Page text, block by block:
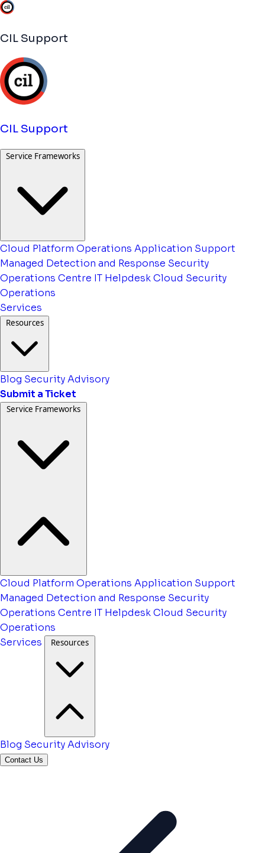
CIL Support
CIL Support
Service Frameworks
Cloud Platform Operations Application Support
Managed Detection and Response Security
Operations Centre IT HelpdeskCloud Security
Operations
Services
Resources
Blog Security Advisory
Submit a Ticket
Service Frameworks
Cloud Platform Operations Application Support
Managed Detection and Response Security
Operations Centre IT HelpdeskCloud Security
Operations
Services
Resources
Blog Security Advisory
Contact Us